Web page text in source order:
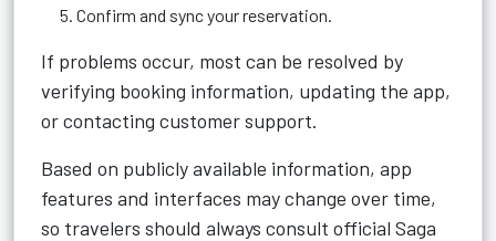
Confirm and sync your reservation.
If problems occur, most can be resolved by
verifying booking information, updating the app,
or contacting customer support.
Based on publicly available information, app
features and interfaces may change over time,
so travelers should always consult official Saga